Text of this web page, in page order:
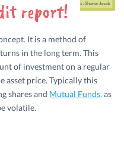
It is a method of
in the long term. This
of investment on a regular
asset price. Typically this
shares and Mutual Funds, as
volatile.